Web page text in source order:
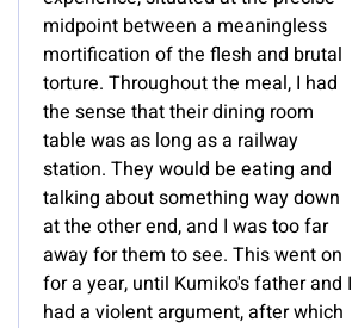
midpoint between a meaningless
mortification of the flesh and brutal
torture. Throughout the meal, I had
the sense that their dining room
table was as long as a railway
station. They would be eating and
talking about something way down
at the other end, and I was too far
away for them to see. This went on
for a year, until Kumiko's father and I
had a violent argument, after which